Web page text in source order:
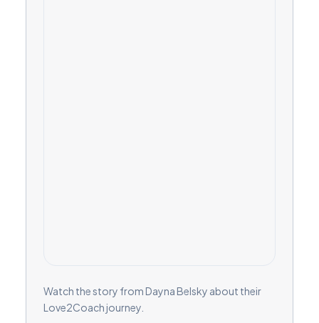
Watch the story from Dayna Belsky about their
Love2Coach journey.